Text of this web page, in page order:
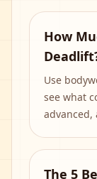
How
Use
see what
The 5